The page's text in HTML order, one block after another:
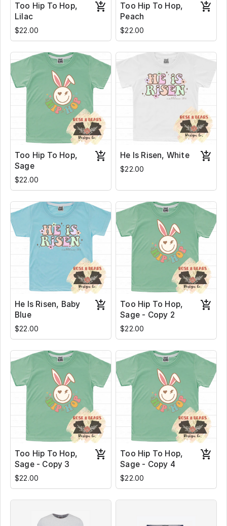
Too Hip To Hop,
Lilac
$22.00
Too Hip To Hop,
Peach
$22.00
Too Hip To Hop,
Sage
$22.00
He Is Risen, White
$22.00
He Is Risen, Baby
Blue
$22.00
Too Hip To Hop,
Sage - Copy 2
$22.00
Too Hip To Hop,
Sage - Copy 3
$22.00
Too Hip To Hop,
Sage - Copy 4
$22.00